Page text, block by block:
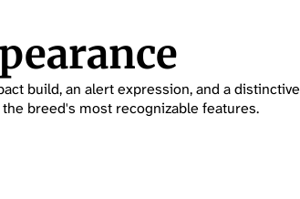
build, an alert expression, and a distinctive
breed's most recognizable features.